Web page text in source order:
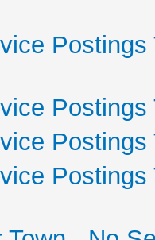
Postings
Postings
Postings
Postings